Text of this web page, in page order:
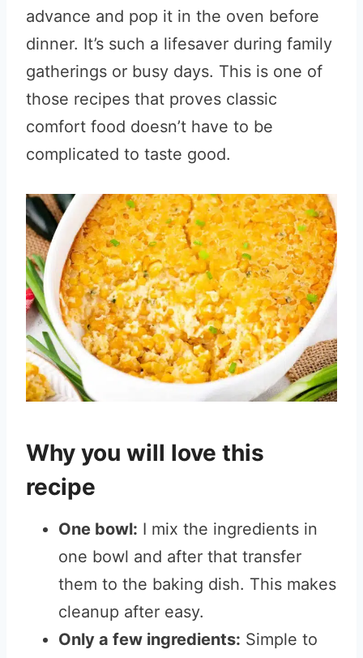
advance and pop it in the oven before
dinner. It’s such a lifesaver during family
gatherings or busy days. This is one of
those recipes that proves classic
comfort food doesn’t have to be
complicated to taste good.
Why you will love this
recipe
One bowl: I mix the ingredients in
one bowl and after that transfer
them to the baking dish. This makes
cleanup after easy.
Only a few ingredients: Simple to